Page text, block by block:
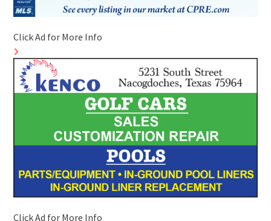
Click Ad for More Info
Click Ad for More Info